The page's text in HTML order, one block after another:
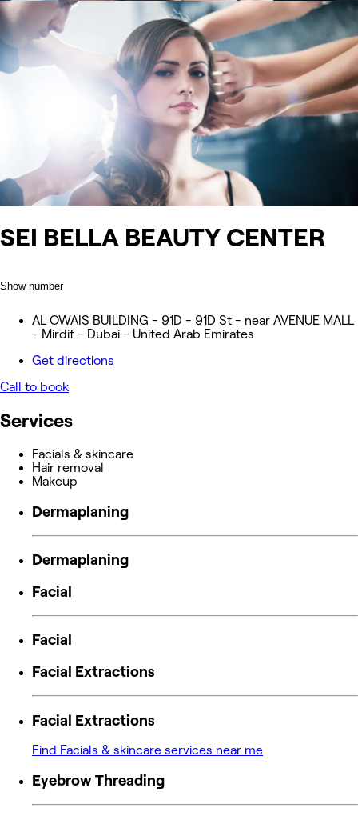
SEI BELLA BEAUTY CENTER
Show number
AL OWAIS BUILDING - 91D - 91D St - near AVENUE MALL
- Mirdif - Dubai - United Arab Emirates
Get directions
Call to book
Services
Facials & skincare
Hair removal
Makeup
Dermaplaning
Dermaplaning
Facial
Facial
Facial Extractions
Facial Extractions
Find Facials & skincare services near me
Eyebrow Threading